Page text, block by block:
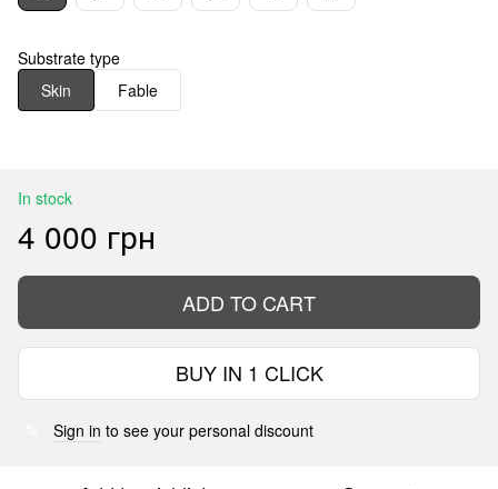
Substrate type
Skin
Fable
In stock
4 000 грн
ADD TO CART
BUY IN 1 CLICK
Sign in to see your personal discount